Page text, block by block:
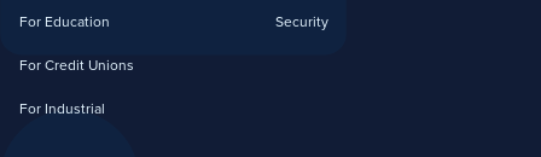
For Education
For Credit Unions
For Industrial
Security